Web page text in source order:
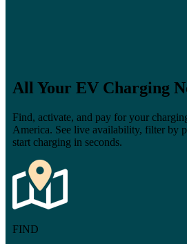
All Your EV Charging
Find, activate, and pay for your
America. See live availability, filter by
start charging in seconds.
FIND